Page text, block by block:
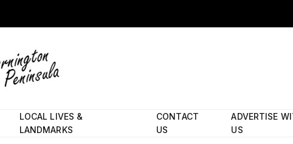
LOCAL LIVES &
LANDMARKS
CONTACT
US
ADVERTISE
US